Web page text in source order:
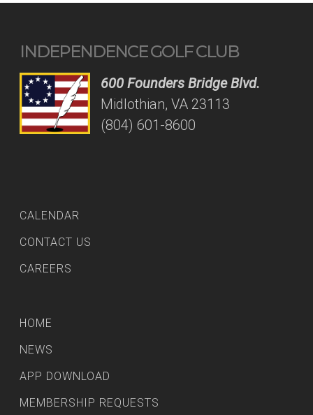
INDEPENDENCE GOLF CLUB
600 Founders Bridge Blvd.
Midlothian, VA 23113
(804) 601-8600
CALENDAR
CONTACT US
CAREERS
HOME
NEWS
APP DOWNLOAD
MEMBERSHIP REQUESTS